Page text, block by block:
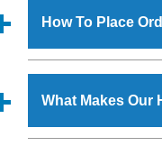
Group, Steel Plant, etc.
shop, Copula
at Industrial Area
Horizontal Boring
Various quality
manufacturing defects.
How To Place
‘Enquire Now’ form
Regd. Office at GT
order, you can
What Makes Our